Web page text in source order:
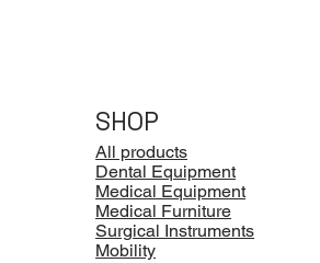
SHOP
All products
Dental Equipment
Medical Equipment
Medical Furniture
Surgical Instruments
Mobility